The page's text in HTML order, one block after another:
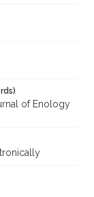
of Enology